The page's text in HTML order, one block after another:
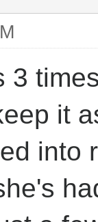
3
it
into